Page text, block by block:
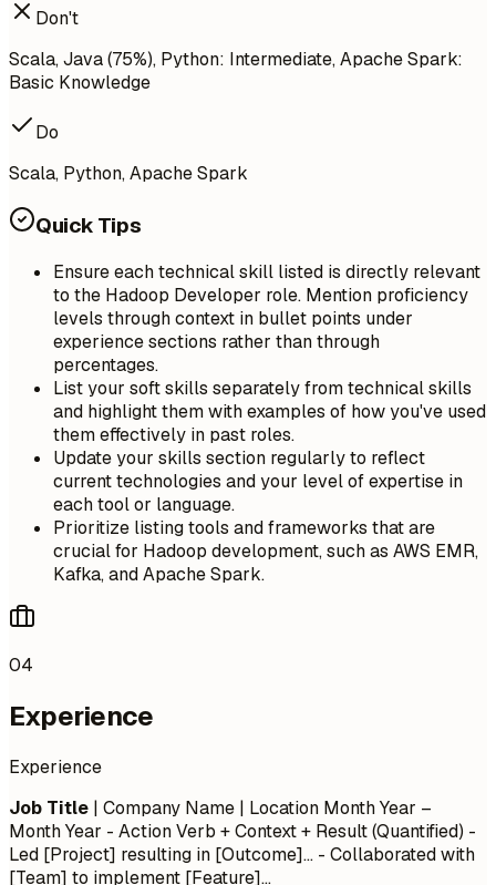
Don't
Scala, Java (75%), Python: Intermediate, Apache Spark:
Basic Knowledge
Do
Scala, Python, Apache Spark
Quick Tips
Ensure each technical skill listed is directly relevant
to the Hadoop Developer role. Mention proficiency
levels through context in bullet points under
experience sections rather than through
percentages.
List your soft skills separately from technical skills
and highlight them with examples of how you've used
them effectively in past roles.
Update your skills section regularly to reflect
current technologies and your level of expertise in
each tool or language.
Prioritize listing tools and frameworks that are
crucial for Hadoop development, such as AWS EMR,
Kafka, and Apache Spark.
04
Experience
Experience
Job Title | Company Name | Location Month Year –
Month Year - Action Verb + Context + Result (Quantified) -
Led [Project] resulting in [Outcome]... - Collaborated with
[Team] to implement [Feature]...